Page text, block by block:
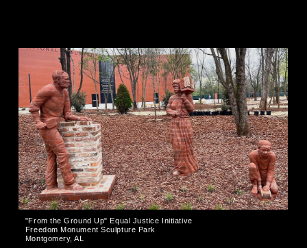
"From the Ground Up" Equal Justice Initiative
Freedom Monument Sculpture Park
Montgomery, AL